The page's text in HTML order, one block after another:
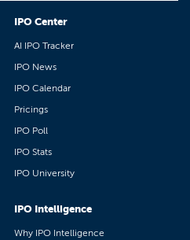
IPO Center
AI IPO Tracker
IPO News
IPO Calendar
Pricings
IPO Poll
IPO Stats
IPO University
IPO Intelligence
Why IPO Intelligence